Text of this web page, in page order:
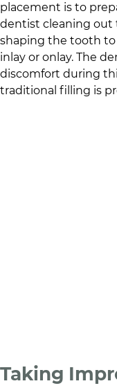
placement is to
dentist cleaning out
shaping the tooth to
inlay or onlay. The
discomfort during
traditional filling is
Taking